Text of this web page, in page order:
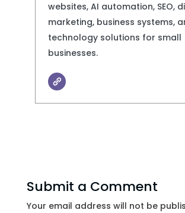
websites, AI automation, SEO,
marketing, business systems,
technology solutions for small
businesses.
Submit a Comment
Your email address will not be